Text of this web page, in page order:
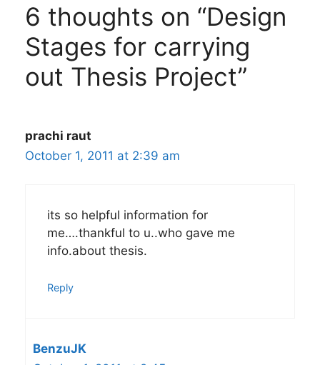
6 thoughts on “Design
Stages for carrying
out Thesis Project”
prachi raut
October 1, 2011 at 2:39 am
its so helpful information for
me….thankful to u..who gave me
info.about thesis.
Reply
BenzuJK